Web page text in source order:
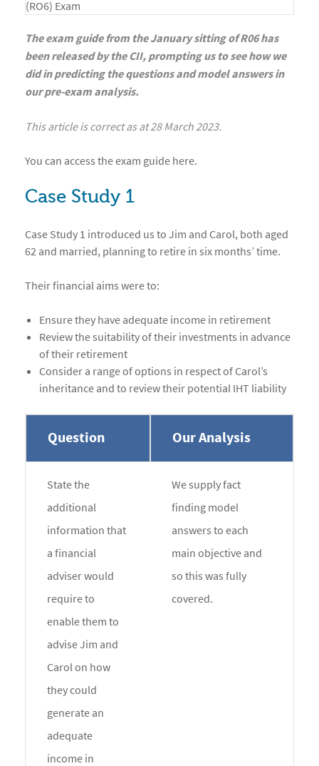
The exam guide from the January sitting of R06 has
been released by the CII, prompting us to see how we
did in predicting the questions and model answers in
our pre-exam analysis.
This article is correct as at 28 March 2023.
You can access theexam guide here.
Case Study 1
Case Study 1 introduced us to Jim and Carol, both aged
62 and married, planning to retire in six months’ time.
Their financial aims were to:
Ensure they have adequate income in retirement
Review the suitability of their investments in advance
of their retirement
Consider a range of options in respect of Carol’s
inheritance and to review their potential IHT liability
Question Our Analysis
State the
additional
information that
a financial
adviser would
require to
enable them to
advise Jim and
Carol on how
they could
generate an
adequate
income in
We supply fact
finding model
answers to each
main objective and
so this was fully
covered.